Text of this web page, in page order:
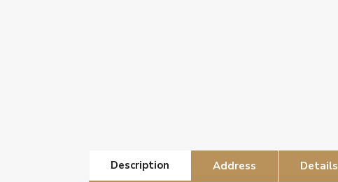
Description Address Details